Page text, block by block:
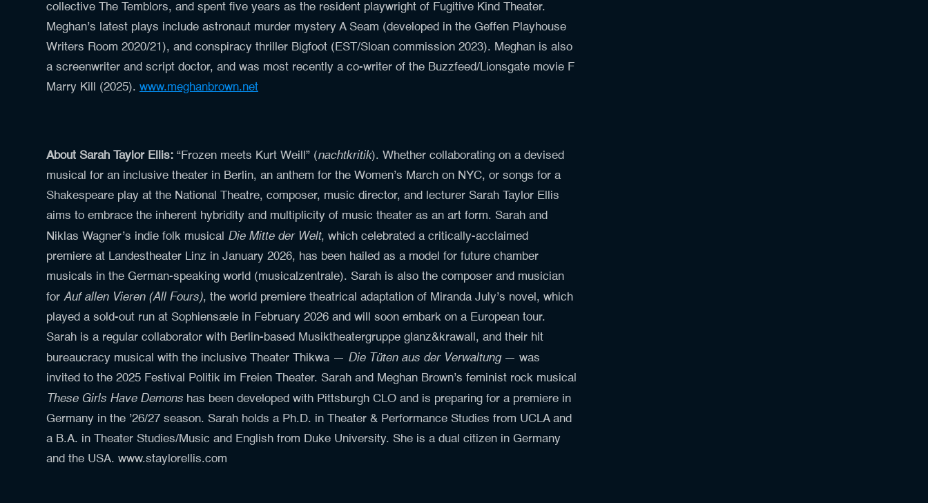
collective The Temblors, and spent five years as the resident playwright of Fugitive Kind Theater.
Meghan’s latest plays include astronaut murder mystery A Seam (developed in the Geffen Playhouse
Writers Room 2020/21), and conspiracy thriller Bigfoot (EST/Sloan commission 2023). Meghan is also
a screenwriter and script doctor, and was most recently a co-writer of the Buzzfeed/Lionsgate movie F
Marry Kill (2025). www.meghanbrown.net
About Sarah Taylor Ellis: “Frozen meets Kurt Weill” (nachtkritik). Whether collaborating on a devised
musical for an inclusive theater in Berlin, an anthem for the Women’s March on NYC, or songs for a
Shakespeare play at the National Theatre, composer, music director, and lecturer Sarah Taylor Ellis
aims to embrace the inherent hybridity and multiplicity of music theater as an art form. Sarah and
Niklas Wagner’s indie folk musical Die Mitte der Welt, which celebrated a critically-acclaimed
premiere at Landestheater Linz in January 2026, has been hailed as a model for future chamber
musicals in the German-speaking world (musicalzentrale). Sarah is also the composer and musician
for Auf allen Vieren (All Fours), the world premiere theatrical adaptation of Miranda July’s novel, which
played a sold-out run at Sophiensæle in February 2026 and will soon embark on a European tour.
Sarah is a regular collaborator with Berlin-based Musiktheatergruppe glanz&krawall, and their hit
bureaucracy musical with the inclusive Theater Thikwa — Die Tüten aus der Verwaltung— was
invited to the 2025 Festival Politik im Freien Theater. Sarah and Meghan Brown’s feminist rock musical
These Girls Have Demons has been developed with Pittsburgh CLO and is preparing for a premiere in
Germany in the ’26/27 season. Sarah holds a Ph.D. in Theater & Performance Studies from UCLA and
a B.A. in Theater Studies/Music and English from Duke University. She is a dual citizen in Germany
and the USA. www.staylorellis.com